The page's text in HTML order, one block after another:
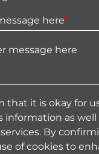
here*
that it is okay for
information as well
By
of cookies to